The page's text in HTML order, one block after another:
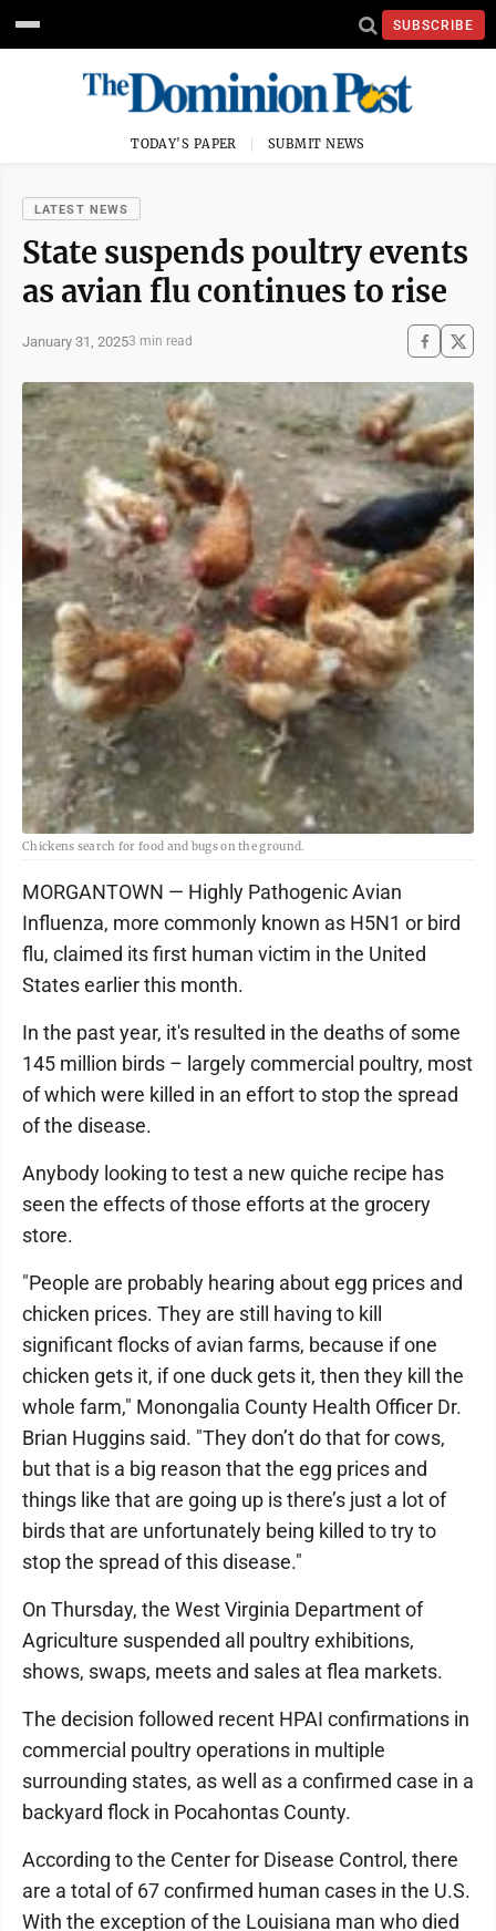
SUBSCRIBE
TODAY'S PAPER SUBMIT NEWS
LATEST NEWS
State suspends poultry events
as avian flu continues to rise
January 31, 20253 min read
Chickens search for food and bugs on the ground.
MORGANTOWN — Highly Pathogenic Avian
Influenza, more commonly known as H5N1 or bird
flu, claimed its first human victim in the United
States earlier this month.
In the past year, it's resulted in the deaths of some
145 million birds – largely commercial poultry, most
of which were killed in an effort to stop the spread
of the disease.
Anybody looking to test a new quiche recipe has
seen the effects of those efforts at the grocery
store.
"People are probably hearing about egg prices and
chicken prices. They are still having to kill
significant flocks of avian farms, because if one
chicken gets it, if one duck gets it, then they kill the
whole farm," Monongalia County Health Officer Dr.
Brian Huggins said. "They don’t do that for cows,
but that is a big reason that the egg prices and
things like that are going up is there’s just a lot of
birds that are unfortunately being killed to try to
stop the spread of this disease."
On Thursday, the West Virginia Department of
Agriculture suspended all poultry exhibitions,
shows, swaps, meets and sales at flea markets.
The decision followed recent HPAI confirmations in
commercial poultry operations in multiple
surrounding states, as well as a confirmed case in a
backyard flock in Pocahontas County.
According to the Center for Disease Control, there
are a total of 67 confirmed human cases in the U.S.
With the exception of the Louisiana man who died